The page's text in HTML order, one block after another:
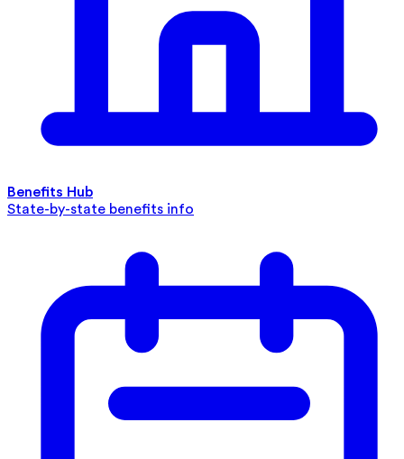
Benefits Hub
State-by-state benefits info